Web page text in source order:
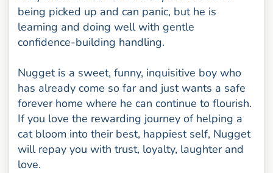
being picked up and can panic, but he is
learning and doing well with gentle
confidence-building handling.
Nugget is a sweet, funny, inquisitive boy who
has already come so far and just wants a safe
forever home where he can continue to flourish.
If you love the rewarding journey of helping a
cat bloom into their best, happiest self, Nugget
will repay you with trust, loyalty, laughter and
love.